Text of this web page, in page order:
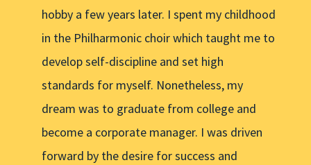
hobby a few years later. I spent my childhood
in the Philharmonic choir which taught me to
develop self-discipline and set high
standards for myself. Nonetheless, my
dream was to graduate from college and
become a corporate manager. I was driven
forward by the desire for success and